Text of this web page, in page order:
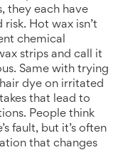
, they each have
risk. Hot wax isn’t
chemical
strips and call it
Same with trying
dye on irritated
that lead to
People think
fault, but it’s often
that changes